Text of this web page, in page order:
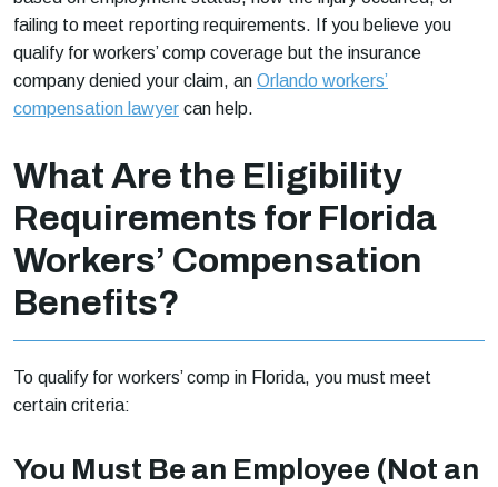
failing to meet reporting requirements. If you believe you
qualify for workers’ comp coverage but the insurance
company denied your claim, an Orlando workers’
compensation lawyer can help.
What Are the Eligibility
Requirements for Florida
Workers’ Compensation
Benefits?
To qualify for workers’ comp in Florida, you must meet
certain criteria:
You Must Be an Employee (Not an